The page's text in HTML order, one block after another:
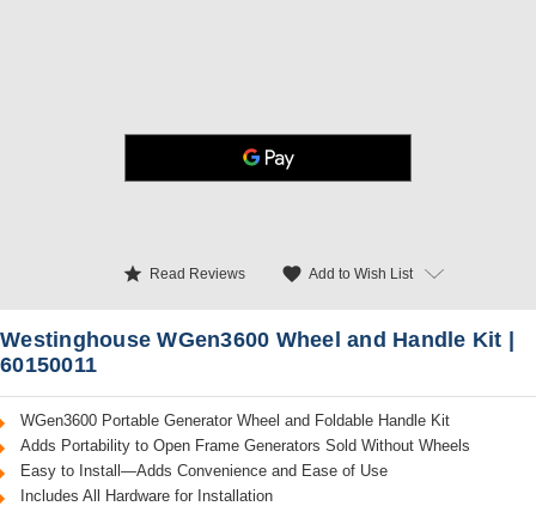
star Read Reviews favorite Add to Wish List
Westinghouse WGen3600 Wheel and Handle Kit |
60150011
WGen3600 Portable Generator Wheel and Foldable Handle Kit
Adds Portability to Open Frame Generators Sold Without Wheels
Easy to Install—Adds Convenience and Ease of Use
Includes All Hardware for Installation